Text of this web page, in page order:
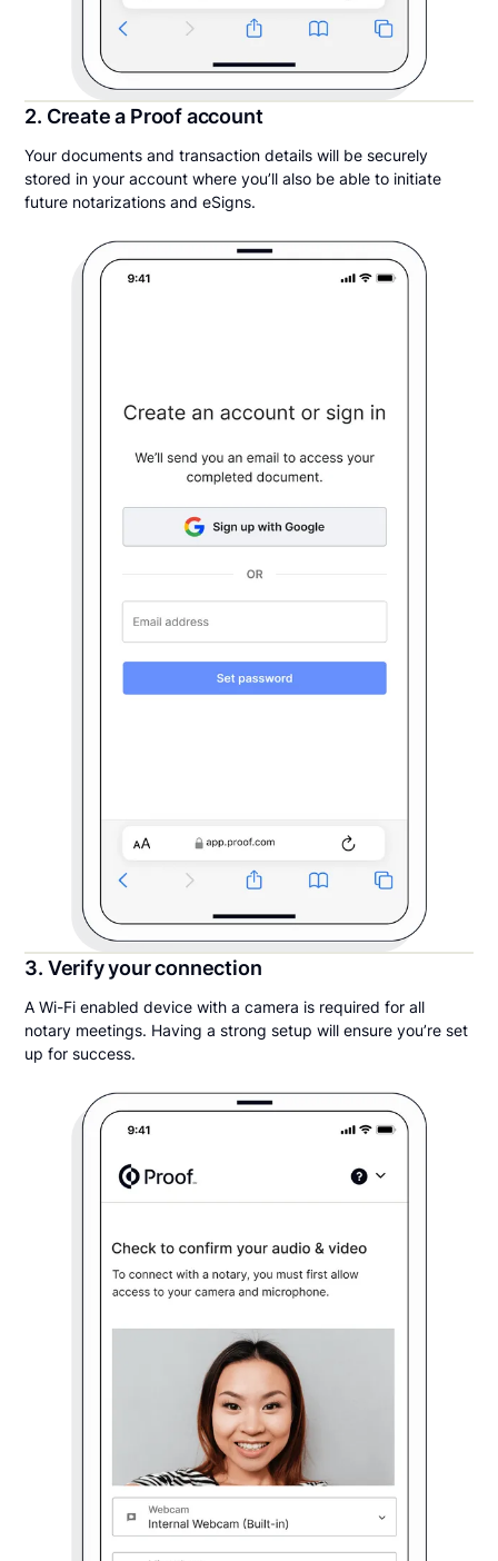
2. Create a Proof account
Your documents and transaction details will be securely
stored in your account where you’ll also be able to initiate
future notarizations and eSigns.
3. Verify your connection
A Wi-Fi enabled device with a camera is required for all
notary meetings. Having a strong setup will ensure you’re set
up for success.